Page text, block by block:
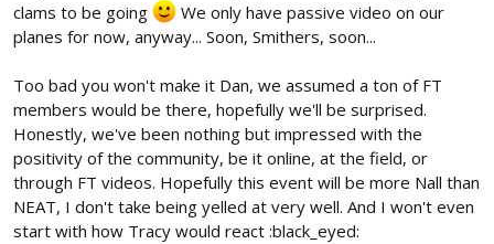
clams to be going
We only have passive video on our
planes for now, anyway... Soon, Smithers, soon...
Too bad you won't make it Dan, we assumed a ton of FT
members would be there, hopefully we'll be surprised.
Honestly, we've been nothing but impressed with the
positivity of the community, be it online, at the field, or
through FT videos. Hopefully this event will be more Nall than
NEAT, I don't take being yelled at very well. And I won't even
start with how Tracy would react :black_eyed: